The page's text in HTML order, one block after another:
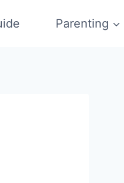
Parenting